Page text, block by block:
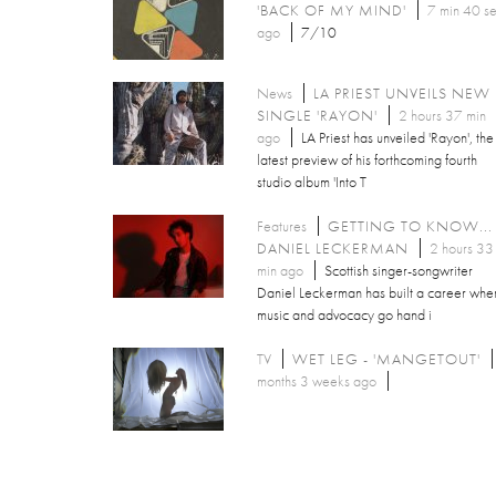
'BACK OF MY MIND'
7 min 40
ago
7/10
News
LA PRIEST UNVEILS NEW
SINGLE 'RAYON'
2 hours 37 min
ago
LA Priest has unveiled 'Rayon', the
latest preview of his forthcoming fourth
studio album 'Into T
Features
GETTING TO KNOW...
DANIEL LECKERMAN
2 hours 33
min ago
Scottish singer-songwriter
Daniel Leckerman has built a career
music and advocacy go hand i
TV WET LEG - 'MANGETOUT'
months 3 weeks ago